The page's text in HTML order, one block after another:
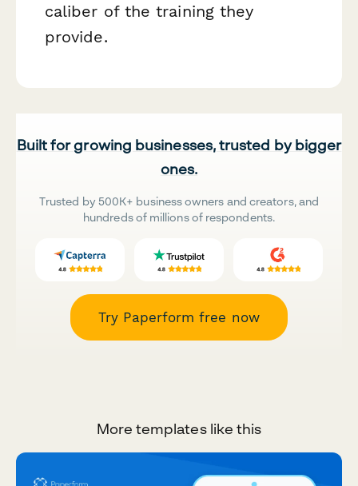
caliber of the training they
provide.
Built for growing businesses, trusted by bigger
ones.
Trusted by 500K+ business owners and creators, and
hundreds of millions of respondents.
Try Paperform free now
More templates like this